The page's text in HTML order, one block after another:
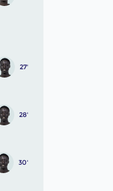
27'
28'
30'